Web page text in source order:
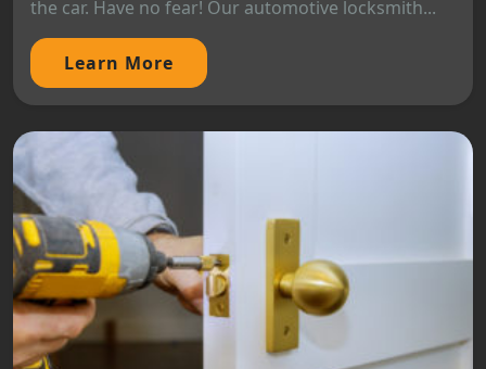
the car. Have no fear! Our automotive locksmith...
Learn More